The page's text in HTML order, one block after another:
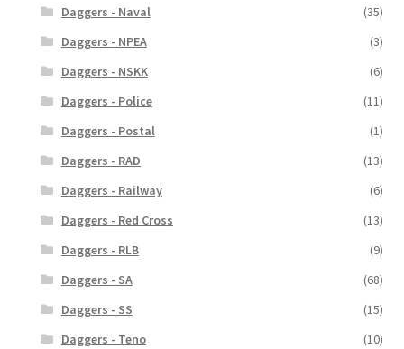
Daggers - Naval
(35)
Daggers - NPEA
(3)
Daggers - NSKK
(6)
Daggers - Police
(11)
Daggers - Postal
(1)
Daggers - RAD
(13)
Daggers - Railway
(6)
Daggers - Red Cross
(13)
Daggers - RLB
(9)
Daggers - SA
(68)
Daggers - SS
(15)
Daggers - Teno
(10)